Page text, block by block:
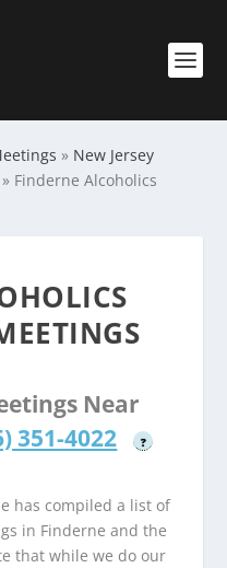
» New Jersey
» Finderne Alcoholics
Near
351-4022 ?
has compiled a list of
in Finderne and the
that while we do our